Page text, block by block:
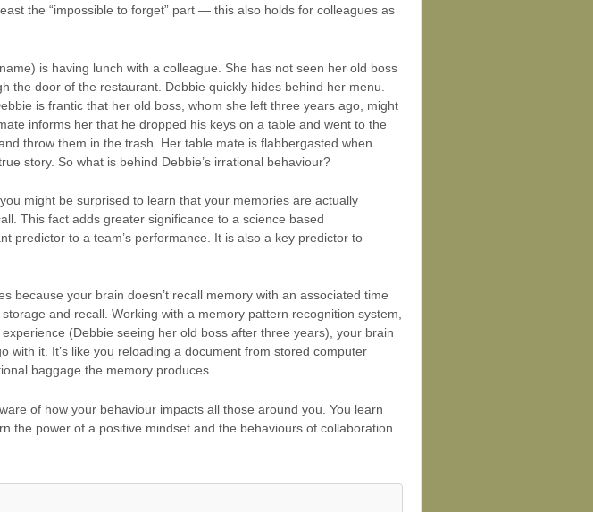
the “impossible to forget” part — this also holds for colleagues as
is having lunch with a colleague. She has not seen her old boss
the door of the restaurant. Debbie quickly hides behind her menu.
is frantic that her old boss, whom she left three years ago, might
informs her that he dropped his keys on a table and went to the
throw them in the trash. Her table mate is flabbergasted when
story. So what is behind Debbie’s irrational behaviour?
might be surprised to learn that your memories are actually
This fact adds greater significance to a science based
predictor to a team’s performance. It is also a key predictor to
because your brain doesn’t recall memory with an associated time
and recall. Working with a memory pattern recognition system,
(Debbie seeing her old boss after three years), your brain
with it. It’s like you reloading a document from stored computer
baggage the memory produces.
of how your behaviour impacts all those around you. You learn
the power of a positive mindset and the behaviours of collaboration